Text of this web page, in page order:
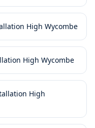
High Wycombe
High Wycombe
High